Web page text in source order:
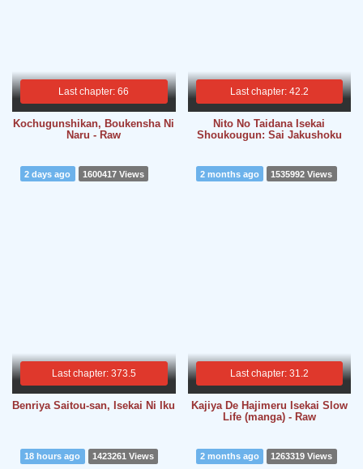
Last chapter: 66
Kochugunshikan, Boukensha Ni
Naru - Raw
Last chapter: 42.2
Nito No Taidana Isekai
Shoukougun: Sai Jakushoku
Last chapter: 373.5
2 days ago 1600417 Views
Benriya Saitou-san, Isekai Ni Iku
Last chapter: 31.2
2 months ago 1535992 Views
Kajiya De Hajimeru Isekai Slow
Life (manga) - Raw
18 hours ago 1423261 Views 2 months ago 1263319 Views